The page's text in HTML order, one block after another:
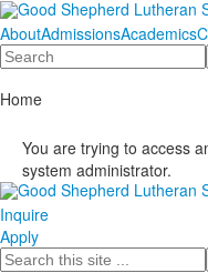
AboutAdmissionsAcademics
Search
Home
You are trying to access
system administrator.
Inquire
Apply
Search